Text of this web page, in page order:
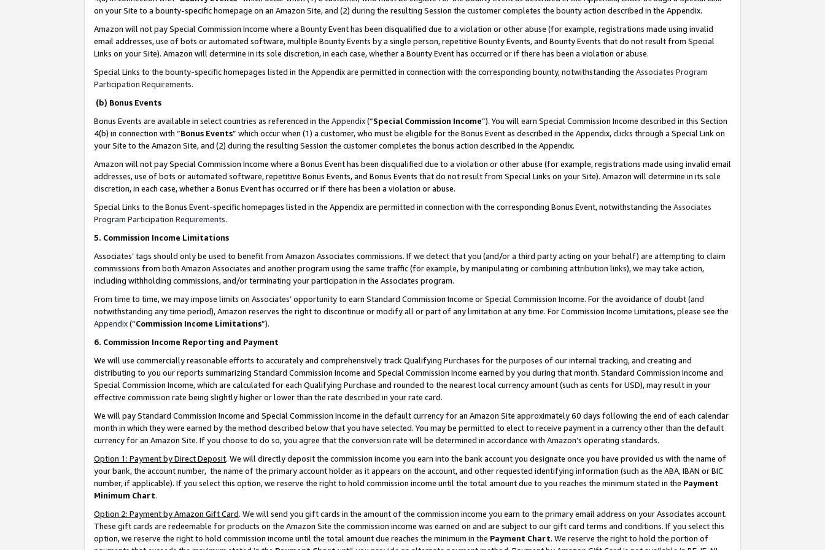
on your Site to a bounty-specific homepage on an Amazon Site, and (2) during the resulting Session the customer completes the bounty action described in the Appendix.
Amazon will not pay Special Commission Income where a Bounty Event has been disqualified due to a violation or other abuse (for example, registrations made using invalid
email addresses, use of bots or automated software, multiple Bounty Events by a single person, repetitive Bounty Events, and Bounty Events that do not result from Special
Links on your Site). Amazon will determine in its sole discretion, in each case, whether a Bounty Event has occurred or if there has been a violation or abuse.
Special Links to the bounty-specific homepages listed in the Appendix are permitted in connection with the corresponding bounty, notwithstanding the Associates Program
Participation Requirements.
(b) Bonus Events
Bonus Events are available in select countries as referenced in the Appendix(“Special Commission Income”). You will earn Special Commission Income described in this Section
4(b) in connection with “Bonus Events” which occur when (1) a customer, who must be eligible for the Bonus Event as described in the Appendix, clicks through a Special Link on
your Site to the Amazon Site, and (2) during the resulting Session the customer completes the bonus action described in the Appendix.
Amazon will not pay Special Commission Income where a Bonus Event has been disqualified due to a violation or other abuse (for example, registrations made using invalid email
addresses, use of bots or automated software, repetitive Bonus Events, and Bonus Events that do not result from Special Links on your Site). Amazon will determine in its sole
discretion, in each case, whether a Bonus Event has occurred or if there has been a violation or abuse.
Special Links to the Bonus Event-specific homepages listed in the Appendix are permitted in connection with the corresponding Bonus Event, notwithstanding the Associates
Program Participation Requirements.
5. Commission Income Limitations
Associates’ tags should only be used to benefit from Amazon Associates commissions. If we detect that you (and/or a third party acting on your behalf) are attempting to claim
commissions from both Amazon Associates and another program using the same traffic (for example, by manipulating or combining attribution links), we may take action,
including withholding commissions, and/or terminating your participation in the Associates program.
From time to time, we may impose limits on Associates’ opportunity to earn Standard Commission Income or Special Commission Income. For the avoidance of doubt (and
notwithstanding any time period), Amazon reserves the right to discontinue or modify all or part of any limitation at any time. For Commission Income Limitations, please see the
Appendix(“Commission Income Limitations”).
6. Commission Income Reporting and Payment
We will use commercially reasonable efforts to accurately and comprehensively track Qualifying Purchases for the purposes of our internal tracking, and creating and
distributing to you our reports summarizing Standard Commission Income and Special Commission Income earned by you during that month. Standard Commission Income and
Special Commission Income, which are calculated for each Qualifying Purchase and rounded to the nearest local currency amount (such as cents for USD), may result in your
effective commission rate being slightly higher or lower than the rate described in your rate card.
We will pay Standard Commission Income and Special Commission Income in the default currency for an Amazon Site approximately 60 days following the end of each calendar
month in which they were earned by the method described below that you have selected. You may be permitted to elect to receive payment in a currency other than the default
currency for an Amazon Site. If you choose to do so, you agree that the conversion rate will be determined in accordance with Amazon’s operating standards.
Option 1: Payment by Direct Deposit. We will directly deposit the commission income you earn into the bank account you designate once you have provided us with the name of
your bank, the account number, the name of the primary account holder as it appears on the account, and other requested identifying information (such as the ABA, IBAN or BIC
number, if applicable). If you select this option, we reserve the right to hold commission income until the total amount due to you reaches the minimum stated in the Payment
Minimum Chart.
Option 2: Payment by Amazon Gift Card. We will send you gift cards in the amount of the commission income you earn to the primary email address on your Associates account.
These gift cards are redeemable for products on the Amazon Site the commission income was earned on and are subject to our gift card terms and conditions. If you select this
option, we reserve the right to hold commission income until the total amount due reaches the minimum in the Payment Chart. We reserve the right to hold the portion of